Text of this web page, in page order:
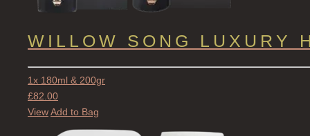
WILLOW SONG LUXURY
1x 180ml & 200gr
£82.00
ViewAdd to Bag